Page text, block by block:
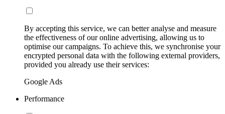
By accepting this service, we can better analyse and measure
the effectiveness of our online advertising, allowing us to
optimise our campaigns. To achieve this, we synchronise your
encrypted personal data with the following external providers,
provided you already use their services:
Google Ads
Performance